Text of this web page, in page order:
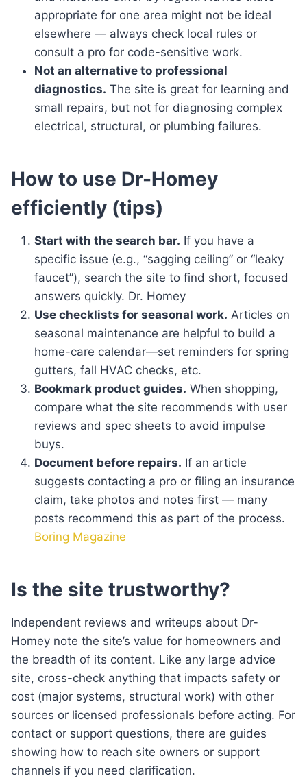
appropriate for one area might not be ideal
elsewhere — always check local rules or
consult a pro for code-sensitive work.
Not an alternative to professional
diagnostics. The site is great for learning and
small repairs, but not for diagnosing complex
electrical, structural, or plumbing failures.
How to use Dr-Homey
efficiently (tips)
Start with the search bar. If you have a
specific issue (e.g., “sagging ceiling” or “leaky
faucet”), search the site to find short, focused
answers quickly. Dr. Homey
Use checklists for seasonal work. Articles on
seasonal maintenance are helpful to build a
home-care calendar—set reminders for spring
gutters, fall HVAC checks, etc.
Bookmark product guides. When shopping,
compare what the site recommends with user
reviews and spec sheets to avoid impulse
buys.
Document before repairs. If an article
suggests contacting a pro or filing an insurance
claim, take photos and notes first — many
posts recommend this as part of the process.
Boring Magazine
Is the site trustworthy?
Independent reviews and writeups about Dr-
Homey note the site’s value for homeowners and
the breadth of its content. Like any large advice
site, cross-check anything that impacts safety or
cost (major systems, structural work) with other
sources or licensed professionals before acting. For
contact or support questions, there are guides
showing how to reach site owners or support
channels if you need clarification.